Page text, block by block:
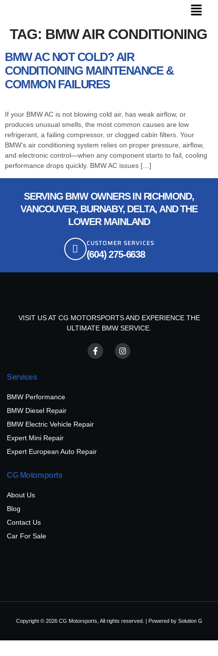
TAG: BMW AIR CONDITIONING
BMW AC NOT COLD? AIR
CONDITIONING MAINTENANCE &
COMMON FAILURES
If your BMW AC is not blowing cold air, has weak airflow, or
produces unusual smells, the most common causes are low
refrigerant, a failing compressor, or clogged cabin filters. Your
BMW’s air conditioning system relies on proper pressure, airflow,
and electronic control—when any component starts to fail, cooling
performance drops quickly. BMW AC issues […]
SERVING BMW OWNERS IN RICHMOND,
VANCOUVER, BURNABY, DELTA, AND THE
LOWER MAINLAND
CUSTOMER SERVICES
(604) 275-6638
VISIT US AT CG MOTORSPORTS AND EXPERIENCE THE
ULTIMATE BMW SERVICE.
Services
BMW Performance
BMW Diesel Repair
BMW Electric Vehicle Repair
Expert Mini Repair
Expert European Auto Repair
CG Motorsports
About Us
Blog
Contact Us
Car For Sale
Copyright © 2026 CG Motorsports, All rights reserved. | Powered by Solution G